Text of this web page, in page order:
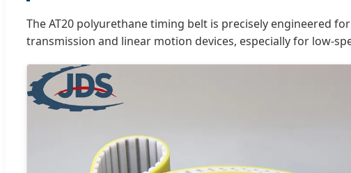
The AT20 polyurethane timing belt is precisely engineered
transmission and linear motion devices, especially for low-